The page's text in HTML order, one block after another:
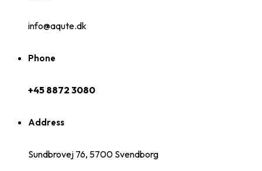
info@aqute.dk
Phone
+45 8872 3080
Address
Sundbrovej 76, 5700 Svendborg